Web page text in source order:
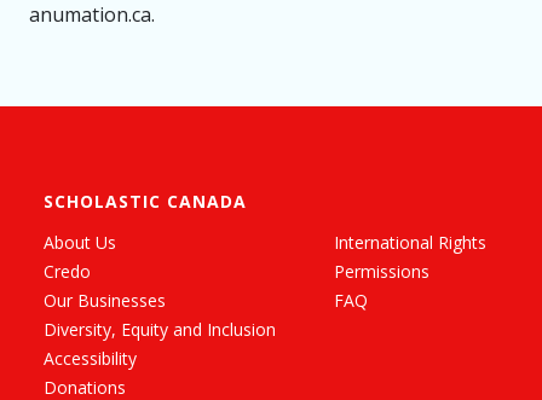
anumation.ca.
SCHOLASTIC CANADA
About Us
Credo
Our Businesses
Diversity, Equity and Inclusion
Accessibility
Donations
International Rights
Permissions
FAQ